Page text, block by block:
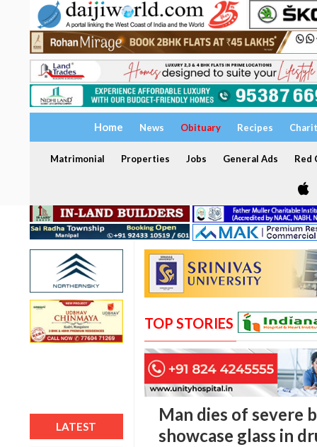
Home News Obituary Recipes
Matrimonial Properties Jobs General Ads Red
LATEST
TOP STORIES
Man dies of severe
showcase glass in